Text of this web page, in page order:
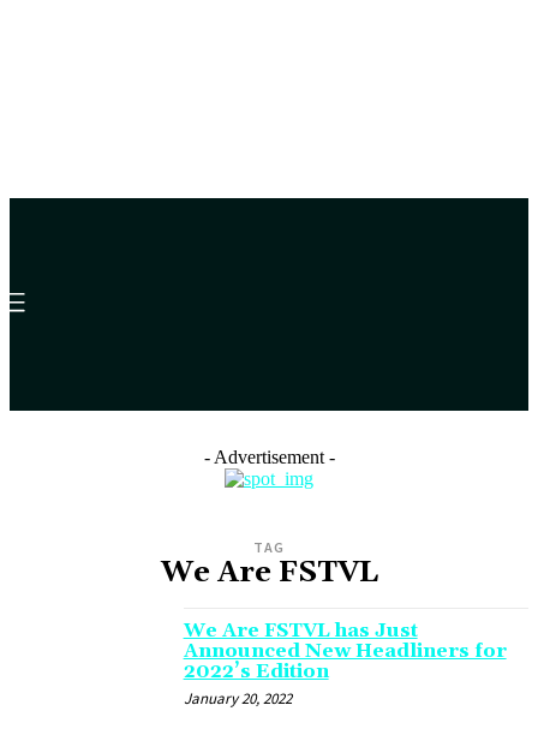
- Advertisement -
TAG
We Are FSTVL
We Are FSTVL has Just
Announced New Headliners for
2022’s Edition
January 20, 2022